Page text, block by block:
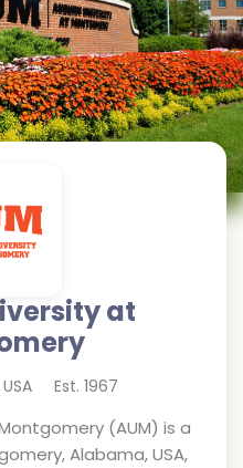
at
USA Est. 1967
(AUM) is a
Alabama, USA,